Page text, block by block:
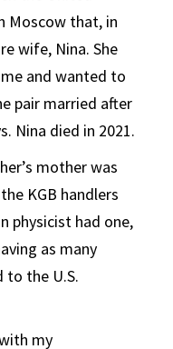
Moscow that, in
wife, Nina. She
and wanted to
pair married after
Nina died in 2021.
mother was
KGB handlers
physicist had one,
as many
to the U.S.
my